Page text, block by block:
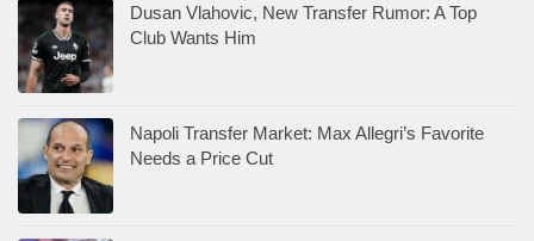
Dusan Vlahovic, New Transfer Rumor: A Top
Club Wants Him
Napoli Transfer Market: Max Allegri’s Favorite
Needs a Price Cut